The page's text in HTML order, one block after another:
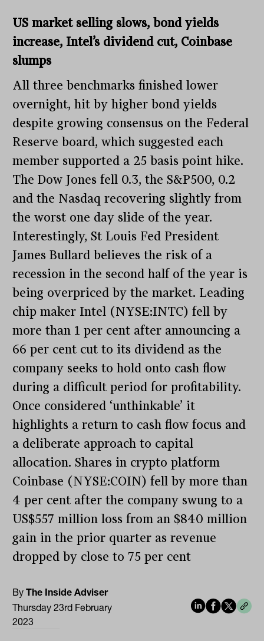
US market selling slows, bond yields
increase, Intel’s dividend cut, Coinbase
slumps
All three benchmarks finished lower
overnight, hit by higher bond yields
despite growing consensus on the Federal
Reserve board, which suggested each
member supported a 25 basis point hike.
The Dow Jones fell 0.3, the S&P500, 0.2
and the Nasdaq recovering slightly from
the worst one day slide of the year.
Interestingly, St Louis Fed President
James Bullard believes the risk of a
recession in the second half of the year is
being overpriced by the market. Leading
chip maker Intel (NYSE:INTC) fell by
more than 1 per cent after announcing a
66 per cent cut to its dividend as the
company seeks to hold onto cash flow
during a difficult period for profitability.
Once considered ‘unthinkable’ it
highlights a return to cash flow focus and
a deliberate approach to capital
allocation. Shares in crypto platform
Coinbase (NYSE:COIN) fell by more than
4 per cent after the company swung to a
US$557 million loss from an $840 million
gain in the prior quarter as revenue
dropped by close to 75 per cent
ByThe Inside Adviser
Thursday 23rd February
2023